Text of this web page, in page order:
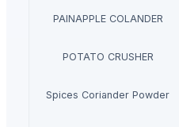
PAINAPPLE COLANDER
POTATO CRUSHER
Spices Coriander Powder